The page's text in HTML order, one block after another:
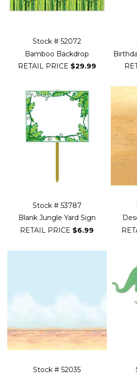
Stock # 52072
Bamboo Backdrop
RETAIL PRICE $29.99
Stock # 53787
Blank Jungle Yard Sign
RETAIL PRICE $6.99
Stock # 52035